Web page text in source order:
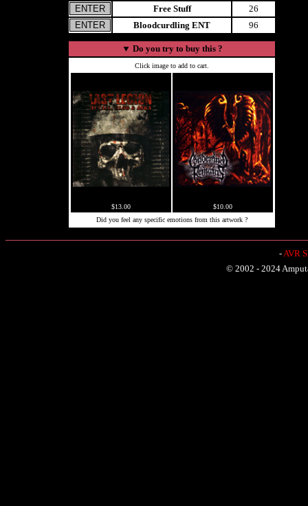
Free Stuff
26
Bloodcurdling ENT
96
▼ Do you try to buy this ?
Click image to add to cart.
$13.00
$10.00
Did you feel any specific emotions from this artwork ?
-AVR
© 2002 - 2024